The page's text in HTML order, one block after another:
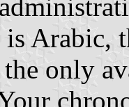
Arabic,
only